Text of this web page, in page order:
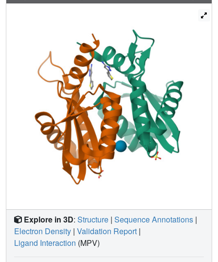
Explore in 3D: Structure | Sequence Annotations |
Electron Density | Validation Report |
Ligand Interaction (MPV)